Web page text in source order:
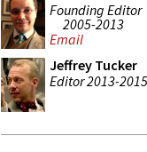
Founding Editor
2005-2013
Email
Jeffrey Tucker
Editor 2013-2015